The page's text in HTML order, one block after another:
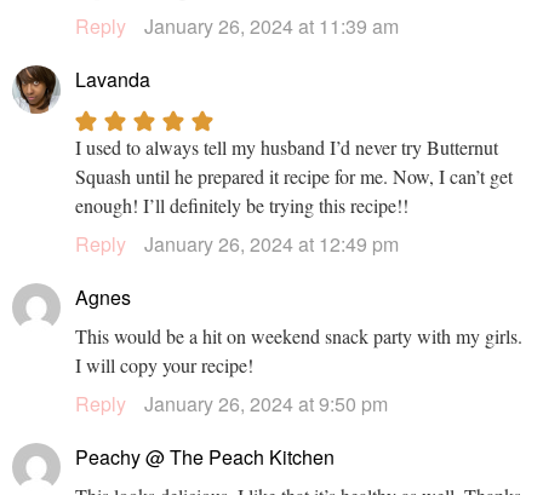
Reply
January 26, 2024 at 11:39 am
Lavanda
I used to always tell my husband I’d never try Butternut
Squash until he prepared it recipe for me. Now, I can’t get
enough! I’ll definitely be trying this recipe!!
Reply
January 26, 2024 at 12:49 pm
Agnes
This would be a hit on weekend snack party with my girls.
I will copy your recipe!
Reply
January 26, 2024 at 9:50 pm
Peachy @ The Peach Kitchen